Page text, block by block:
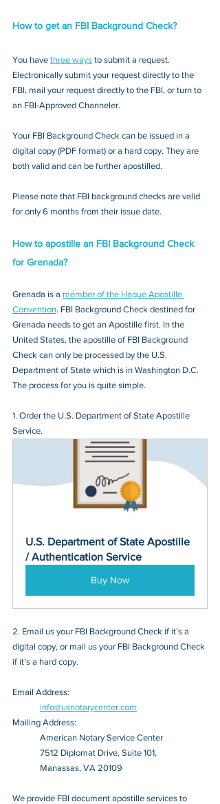
How to get an FBI Background Check?
You have three ways to submit a request.
Electronically submit your request directly to the
FBI, mail your request directly to the FBI, or turn to
an FBI-Approved Channeler.
Your FBI Background Check can be issued in a
digital copy (PDF format) or a hard copy. They are
both valid and can be further apostilled.
Please note that FBI background checks are valid
for only 6 months from their issue date.
How to apostille an FBI Background Check
for Grenada?
Grenada is a member of the Hague Apostille
Convention. FBI Background Check destined for
Grenada needs to get an Apostille first. In the
United States, the apostille of FBI Background
Check can only be processed by the U.S.
Department of State which is in Washington D.C.
The process for you is quite simple.
1. Order the U.S. Department of State Apostille
Service.
U.S. Department of State Apostille
/ Authentication Service
Buy Now
2. Email us your FBI Background Check if it’s a
digital copy, or mail us your FBI Background Check
if it’s a hard copy.
Email Address:
info@usnotarycenter.com
Mailing Address:
American Notary Service Center
7512 Diplomat Drive, Suite 101,
Manassas, VA 20109
We provide FBI document apostille services to